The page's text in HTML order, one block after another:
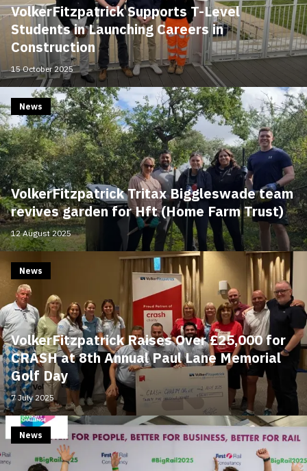
VolkerFitzpatrick Supports T-Level
Students in Launching Careers in
Construction
15 October 2025
VolkerFitzpatrick Tritax Biggleswade team
revives garden for Hft (Home Farm Trust)
News
12 August 2025
VolkerFitzpatrick Raises Over £25,000 for
CRASH at 8th Annual Paul Lane Memorial
Golf Day
News
7 July 2025
News